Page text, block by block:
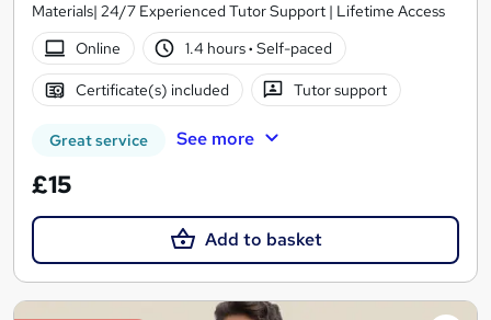
Materials| 24/7 Experienced Tutor Support | Lifetime Access
Online
1.4 hours· Self-paced
Certificate(s) included Tutor support
Great service See more
£15
Add to basket